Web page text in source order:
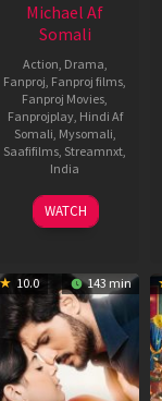
Michael Af
Somali
Action, Drama,
Fanproj, Fanproj films,
Fanproj Movies,
Fanprojplay, Hindi Af
Somali, Mysomali,
Saafifilms, Streamnxt,
India
3
Feb
Ranjit
Jeyakodi
WATCH
10.0 143 min